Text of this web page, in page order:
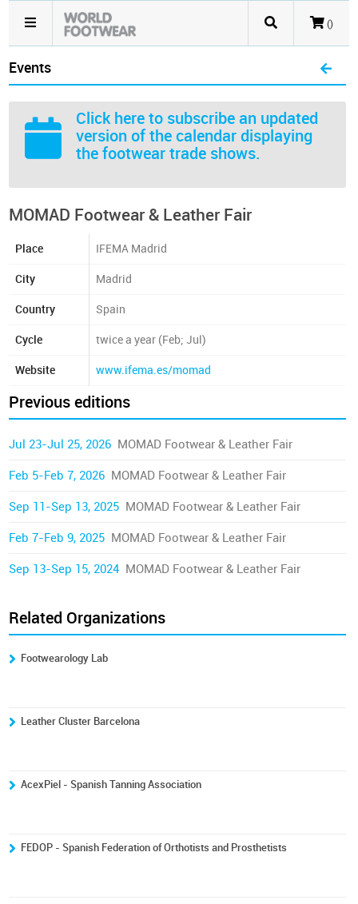
()
Events
Click here to subscribe an updated
version of the calendar displaying
the footwear trade shows.
MOMAD Footwear & Leather Fair
Place IFEMA Madrid
City Madrid
Country Spain
Cycle twice a year (Feb; Jul)
Website www.ifema.es/momad
Previous editions
Jul 23-Jul 25, 2026 MOMAD Footwear & Leather Fair
Feb 5-Feb 7, 2026 MOMAD Footwear & Leather Fair
Sep 11-Sep 13, 2025 MOMAD Footwear & Leather Fair
Feb 7-Feb 9, 2025 MOMAD Footwear & Leather Fair
Sep 13-Sep 15, 2024 MOMAD Footwear & Leather Fair
Related Organizations
Footwearology Lab
Leather Cluster Barcelona
AcexPiel - Spanish Tanning Association
FEDOP - Spanish Federation of Orthotists and Prosthetists